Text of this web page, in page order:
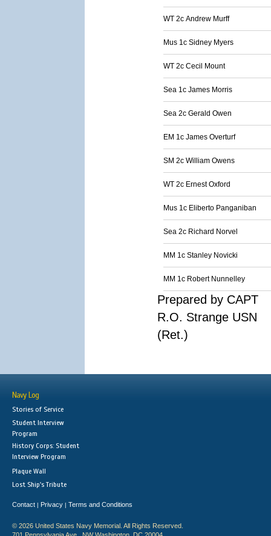
WT 2c Andrew Murff
Mus 1c Sidney Myers
WT 2c Cecil Mount
Sea 1c James Morris
Sea 2c Gerald Owen
EM 1c James Overturf
SM 2c William Owens
WT 2c Ernest Oxford
Mus 1c Eliberto Panganiban
Sea 2c Richard Norvel
MM 1c Stanley Novicki
MM 1c Robert Nunnelley
Prepared by CAPT
R.O. Strange USN
(Ret.)
Navy Log
Stories of Service
Student Interview
Program
History Corps: Student
Interview Program
Plaque Wall
Lost Ship's Tribute
Contact | Privacy | Terms and Conditions
© 2026 United States Navy Memorial. All Rights Reserved.